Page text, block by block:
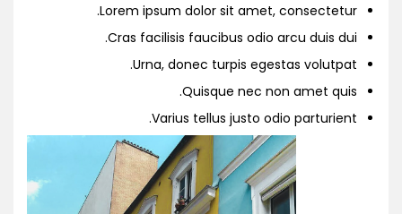
Lorem ipsum dolor sit amet, consectetur.
Cras facilisis faucibus odio arcu duis dui.
Urna, donec turpis egestas volutpat.
Quisque nec non amet quis.
Varius tellus justo odio parturient.